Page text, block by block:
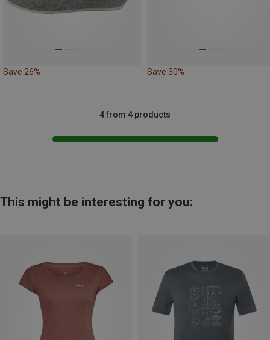
Save 26% Save 30%
4 from 4 products
This might be interesting for you: